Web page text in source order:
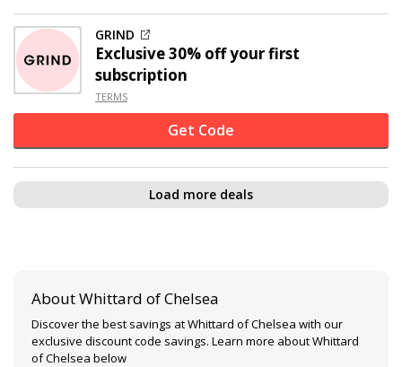
GRIND
Exclusive30% offyour first
subscription
TERMS
Get Code
Load more deals
About Whittard of Chelsea
Discover the best savings at Whittard of Chelsea with our
exclusive discount code savings. Learn more about Whittard
of Chelsea below